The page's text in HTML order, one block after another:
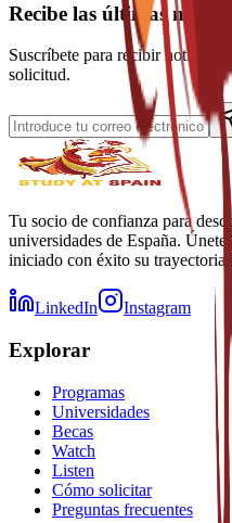
Recibe las últimas
Suscríbete para recibir noticias
solicitud.
Tu socio de confianza para
universidades de España.
iniciado con éxito su trayectoria
LinkedIn Instagram
Explorar
Programas
Universidades
Becas
Watch
Listen
Cómo solicitar
Preguntas frecuentes